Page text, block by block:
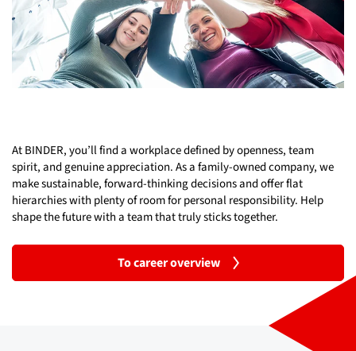
At BINDER, you’ll find a workplace defined by openness, team
spirit, and genuine appreciation. As a family-owned company, we
make sustainable, forward-thinking decisions and offer flat
hierarchies with plenty of room for personal responsibility. Help
shape the future with a team that truly sticks together.
To career overview